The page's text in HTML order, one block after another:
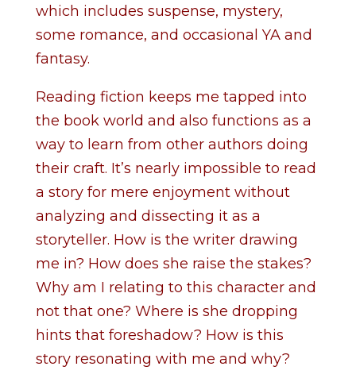
which includes suspense, mystery,
some romance, and occasional YA and
fantasy.
Reading fiction keeps me tapped into
the book world and also functions as a
way to learn from other authors doing
their craft. It’s nearly impossible to read
a story for mere enjoyment without
analyzing and dissecting it as a
storyteller. How is the writer drawing
me in? How does she raise the stakes?
Why am I relating to this character and
not that one? Where is she dropping
hints that foreshadow? How is this
story resonating with me and why?